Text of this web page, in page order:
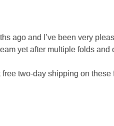
ago and I’ve been very
yet after multiple folds and
two-day shipping on these